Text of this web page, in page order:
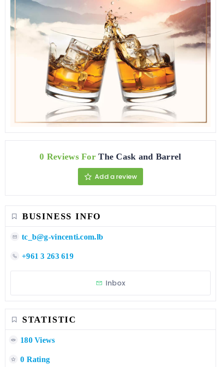
0 Reviews For The Cask and Barrel
Add a review
BUSINESS INFO
tc_b@g-vincenti.com.lb
+961 3 263 619
Inbox
STATISTIC
180 Views
0 Rating